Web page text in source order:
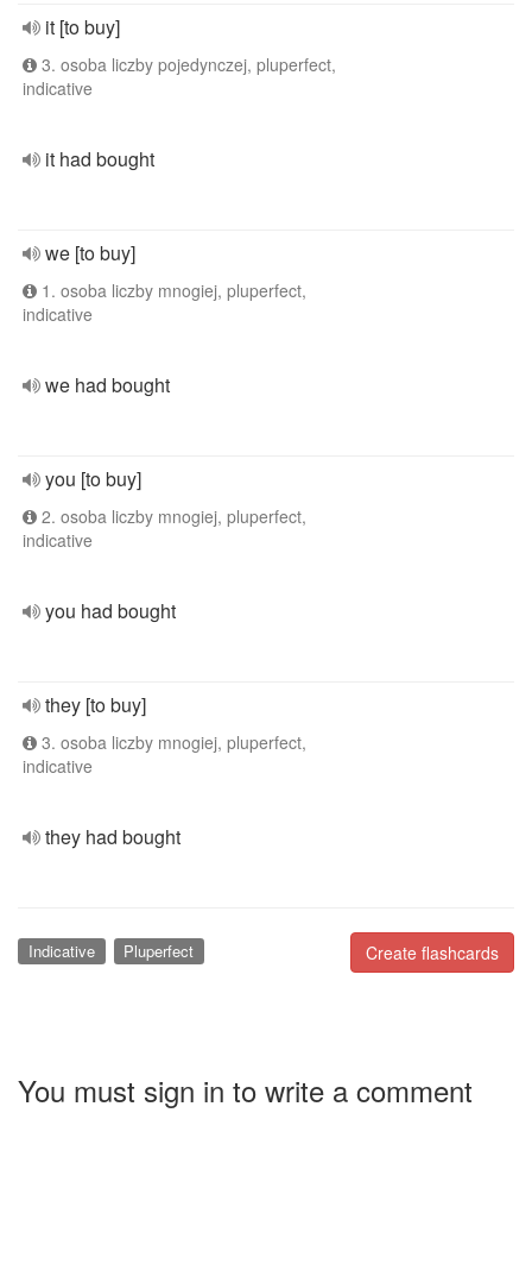
it [to buy]
3. osoba liczby pojedynczej, pluperfect,
indicative
it had bought
we [to buy]
1. osoba liczby mnogiej, pluperfect,
indicative
we had bought
you [to buy]
2. osoba liczby mnogiej, pluperfect,
indicative
you had bought
they [to buy]
3. osoba liczby mnogiej, pluperfect,
indicative
they had bought
Create flashcards
Indicative Pluperfect
You must sign in to write a comment